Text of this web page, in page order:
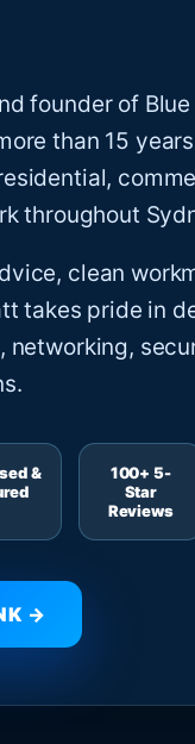
founder of
than 15
throughout
clean
takes pride in
networking,
&
100+ 5-
Star
Reviews
→